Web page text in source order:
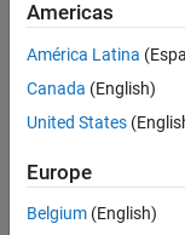
mohanad
al-
tahrawi
19 Jan
1 Answer
Updated
4 Jul 2025
Americas
América Latina
Canada (English)
United States
Europe
Belgium (English)